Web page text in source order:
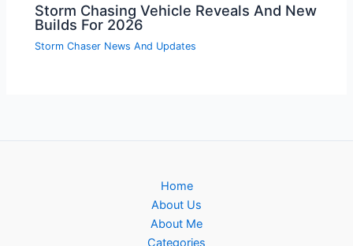
Storm Chasing Vehicle Reveals And New
Builds For 2026
Storm Chaser News And Updates
Home
About Us
About Me
Categories